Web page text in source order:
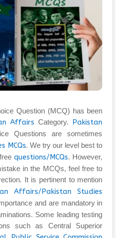
Question (MCQ) has been
Affairs Category. Pakistan
Questions are sometimes
MCQs. We try our level best to
questions/MCQs. However,
in the MCQs, feel free to
It is pertinent to mention
Affairs/Pakistan Studies
and are mandatory in
Some leading testing
such as Central Superior